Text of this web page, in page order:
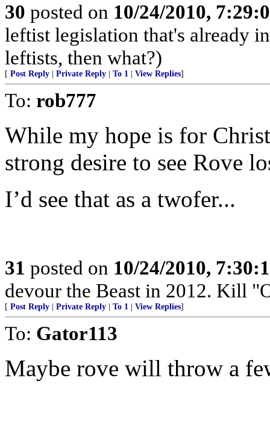
30 posted on 10/24/2010,
leftist legislation that's already
leftists, then what?)
[ Post Reply Private Reply To 1 View Replies]
To: rob777
While my hope is for
strong desire to see Rove
I’d see that as a twofer...
31 posted on 10/24/2010,
devour the Beast in 2012. Kill
[ Post Reply Private Reply To 1 View Replies]
To: Gator113
Maybe rove will throw a